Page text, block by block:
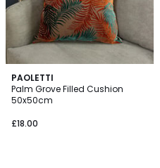
PAOLETTI
Palm Grove Filled Cushion
50x50cm
£18.00
4
/
5